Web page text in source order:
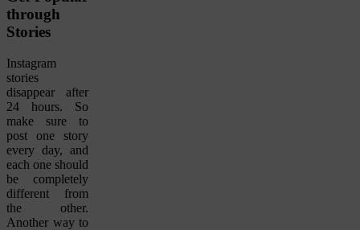
through
Stories
Instagram
stories
disappear after
24 hours. So
make sure to
post one story
every day, and
each one should
be completely
different from
the other.
Another way to